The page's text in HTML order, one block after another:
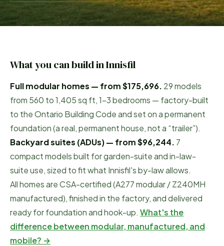
What you can build inInnisfil
Full modular homes — from$175,696. 29models
from 560 to1,405sq ft, 1–3 bedrooms — factory-built
to the Ontario Building Code and set on a permanent
foundation (a real, permanent house, not a “trailer”).
Backyard suites (ADUs) — from$96,244. 7
compact models built for garden-suite and in-law-
suite use, sized to fit what Innisfil's by-law allows.
All homes are CSA-certified (A277 modular / Z240MH
manufactured), finished in the factory, and delivered
ready for foundation and hook-up. What's the
difference between modular, manufactured, and
mobile? →